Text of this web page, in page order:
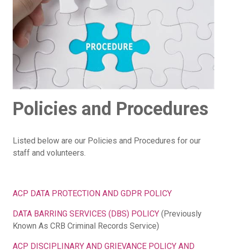
Policies and Procedures
Listed below are our Policies and Procedures for our
staff and volunteers.
ACP DATA PROTECTION AND GDPR POLICY
DATA BARRING SERVICES (DBS) POLICY (Previously
Known As CRB Criminal Records Service)
ACP DISCIPLINARY AND GRIEVANCE POLICY AND